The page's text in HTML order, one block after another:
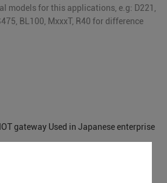
models for this applications, e.g: D221,
BL100, MxxxT, R40 for difference
gateway Used in Japanese enterprise